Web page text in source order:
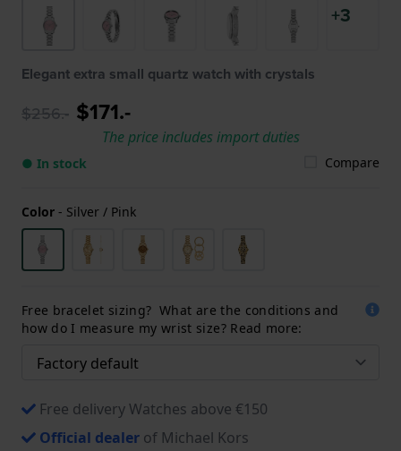
+3
Elegant extra small quartz watch with crystals
$256.- $171.-
The price includes import duties
● In stock Compare
Color - Silver / Pink
Free bracelet sizing? What are the conditions and
how do I measure my wrist size? Read more:
Free delivery Watches above €150
Official dealer of Michael Kors